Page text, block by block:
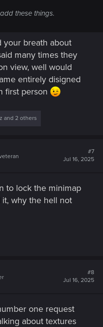
these things.
your breath about
many times they
view, well would
entirely disigned
first person
and 2 others
#7
Jul 16, 2025
to lock the minimap
why the hell not
#8
Jul 16, 2025
one request
about textures